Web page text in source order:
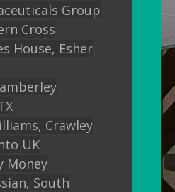
Group
Cross
House, Esher
Crawley
UK
Money
South